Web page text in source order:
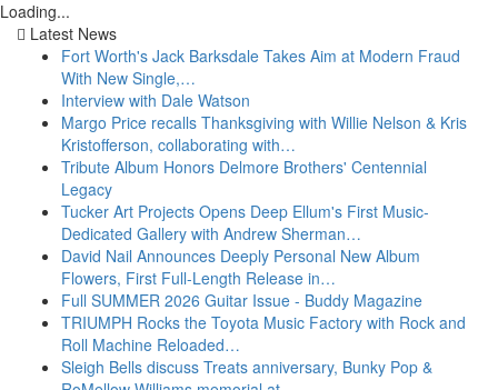
Loading...
Latest News
Fort Worth's Jack Barksdale Takes Aim at Modern Fraud
With New Single,…
Interview with Dale Watson
Margo Price recalls Thanksgiving with Willie Nelson & Kris
Kristofferson, collaborating with…
Tribute Album Honors Delmore Brothers' Centennial
Legacy
Tucker Art Projects Opens Deep Ellum's First Music-
Dedicated Gallery with Andrew Sherman…
David Nail Announces Deeply Personal New Album
Flowers, First Full-Length Release in…
Full SUMMER 2026 Guitar Issue - Buddy Magazine
TRIUMPH Rocks the Toyota Music Factory with Rock and
Roll Machine Reloaded…
Sleigh Bells discuss Treats anniversary, Bunky Pop &